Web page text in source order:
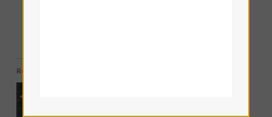
Related